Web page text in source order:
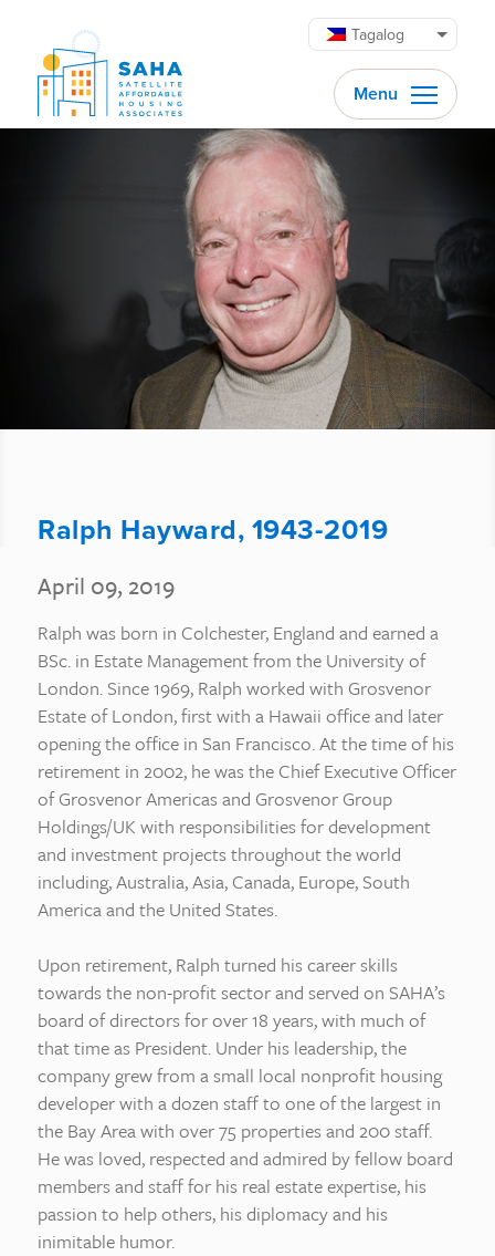
Tagalog
Menu
Ralph Hayward, 1943-2019
April 09, 2019
Ralph was born in Colchester, England and earned a
BSc. in Estate Management from the University of
London. Since 1969, Ralph worked with Grosvenor
Estate of London, first with a Hawaii office and later
opening the office in San Francisco. At the time of his
retirement in 2002, he was the Chief Executive Officer
of Grosvenor Americas and Grosvenor Group
Holdings/UK with responsibilities for development
and investment projects throughout the world
including, Australia, Asia, Canada, Europe, South
America and the United States.
Upon retirement, Ralph turned his career skills
towards the non-profit sector and served on SAHA’s
board of directors for over 18 years, with much of
that time as President. Under his leadership, the
company grew from a small local nonprofit housing
developer with a dozen staff to one of the largest in
the Bay Area with over 75 properties and 200 staff.
He was loved, respected and admired by fellow board
members and staff for his real estate expertise, his
passion to help others, his diplomacy and his
inimitable humor.